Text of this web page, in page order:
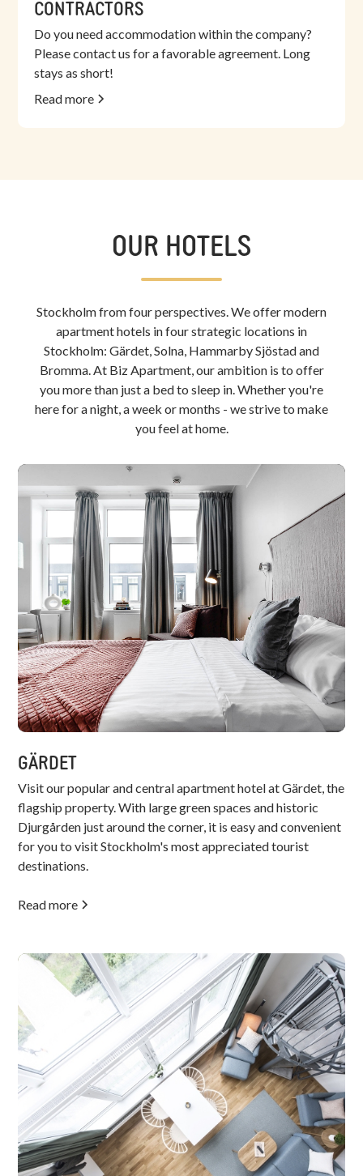
CONTRACTORS
Do you need accommodation within the company?
Please contact us for a favorable agreement. Long
stays as short!
Read more
OUR HOTELS
Stockholm from four perspectives. We offer modern
apartment hotels in four strategic locations in
Stockholm: Gärdet, Solna, Hammarby Sjöstad and
Bromma. At Biz Apartment, our ambition is to offer
you more than just a bed to sleep in. Whether you're
here for a night, a week or months - we strive to make
you feel at home.
GÄRDET
Visit our popular and central apartment hotel at Gärdet, the
flagship property. With large green spaces and historic
Djurgården just around the corner, it is easy and convenient
for you to visit Stockholm's most appreciated tourist
destinations.
Read more